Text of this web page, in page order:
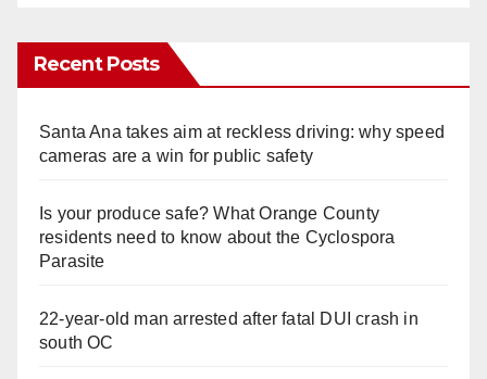
Recent Posts
Santa Ana takes aim at reckless driving: why speed
cameras are a win for public safety
Is your produce safe? What Orange County
residents need to know about the Cyclospora
Parasite
22-year-old man arrested after fatal DUI crash in
south OC